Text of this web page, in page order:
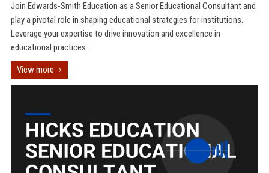
Join Edwards-Smith Education as a Senior Educational Consultant and
play a pivotal role in shaping educational strategies for institutions.
Leverage your expertise to drive innovation and excellence in
educational practices.
View more